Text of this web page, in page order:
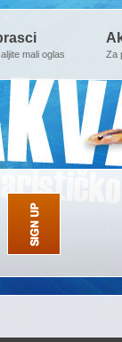
mali oglas Za